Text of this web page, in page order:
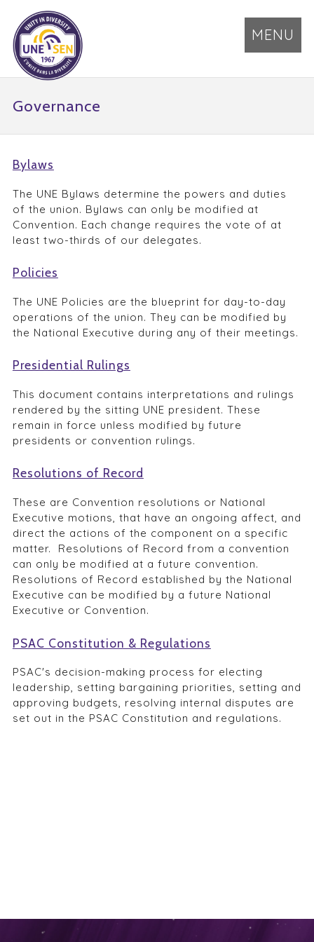
MENU
Governance
Bylaws
The UNE Bylaws determine the powers and duties
of the union. Bylaws can only be modified at
Convention. Each change requires the vote of at
least two-thirds of our delegates.
Policies
The UNE Policies are the blueprint for day-to-day
operations of the union. They can be modified by
the National Executive during any of their meetings.
Presidential Rulings
This document contains interpretations and rulings
rendered by the sitting UNE president. These
remain in force unless modified by future
presidents or convention rulings.
Resolutions of Record
These are Convention resolutions or National
Executive motions, that have an ongoing affect, and
direct the actions of the component on a specific
matter. Resolutions of Record from a convention
can only be modified at a future convention.
Resolutions of Record established by the National
Executive can be modified by a future National
Executive or Convention.
PSAC Constitution & Regulations
PSAC's decision-making process for electing
leadership, setting bargaining priorities, setting and
approving budgets, resolving internal disputes are
set out in the PSAC Constitution and regulations.